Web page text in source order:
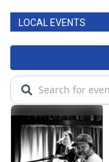
LOCAL EVENTS